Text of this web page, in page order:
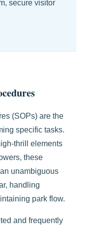
secure visitor
(SOPs) are the
specific tasks.
thrill elements
these
unambiguous
handling
park flow.
and frequently